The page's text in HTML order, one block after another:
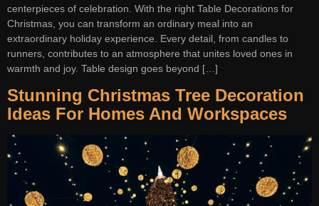
centerpieces of celebration. With the right Table Decorations for
Christmas, you can transform an ordinary meal into an
extraordinary holiday experience. Every detail, from candles to
runners, contributes to an atmosphere that unites loved ones in
warmth and joy. Table design goes beyond […]
Stunning Christmas Tree Decoration
Ideas For Homes And Workspaces